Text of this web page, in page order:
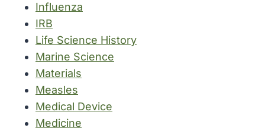
Influenza
IRB
Life Science History
Marine Science
Materials
Measles
Medical Device
Medicine